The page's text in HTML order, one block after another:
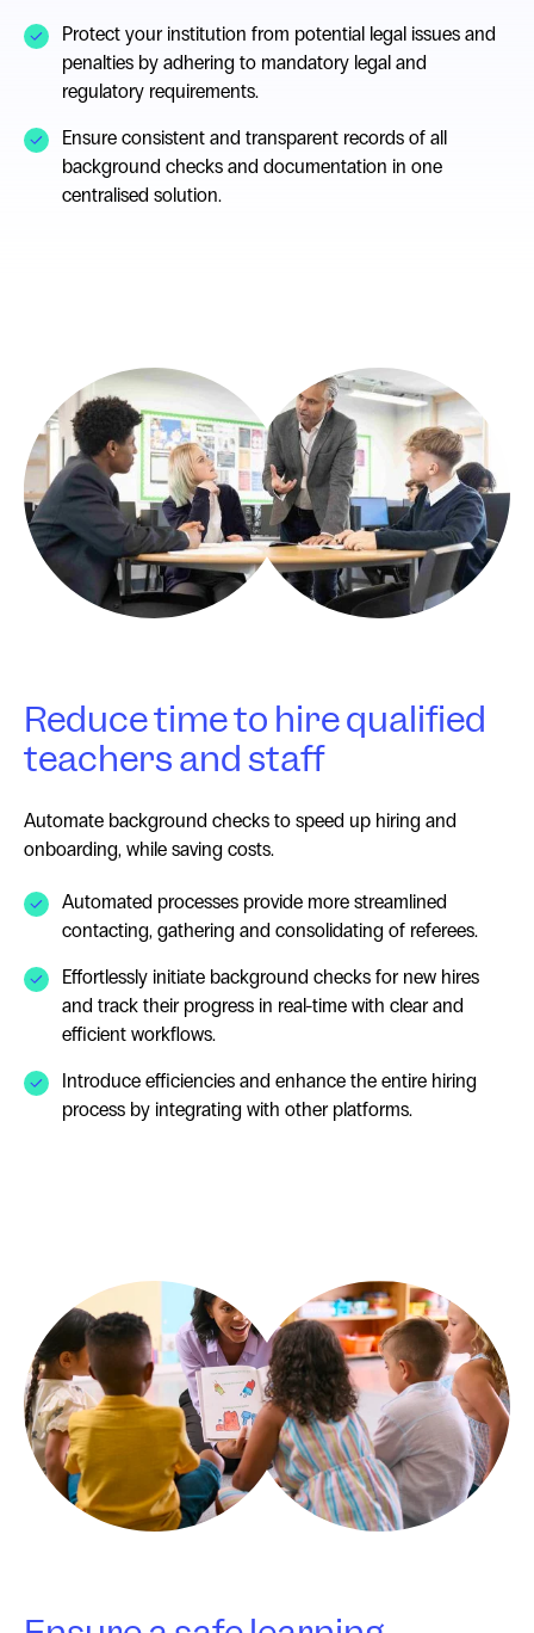
Protect your institution from potential legal issues and
penalties by adhering to mandatory legal and
regulatory requirements.
Ensure consistent and transparent records of all
background checks and documentation in one
centralised solution.
Reduce time to hire qualified
teachers and staff
Automate background checks to speed up hiring and
onboarding, while saving costs.
Automated processes provide more streamlined
contacting, gathering and consolidating of referees.
Effortlessly initiate background checks for new hires
and track their progress in real-time with clear and
efficient workflows.
Introduce efficiencies and enhance the entire hiring
process by integrating with other platforms.